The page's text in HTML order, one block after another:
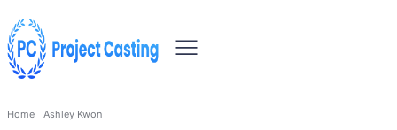
Home Ashley Kwon